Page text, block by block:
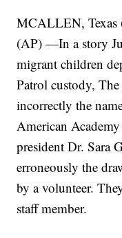
MCALLEN,
(AP) —In a story
migrant children
Patrol custody, The
incorrectly the
American
president Dr. Sara
erroneously the
by a volunteer.
staff member.